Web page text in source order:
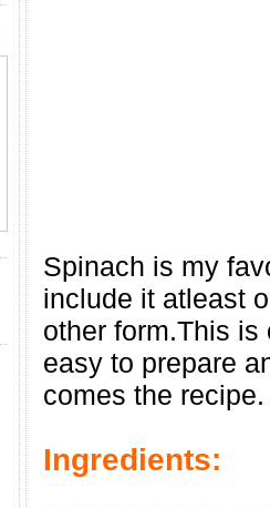
Spinach is my
include it atleast
other form.This
easy to prepare
comes the recipe.
Ingredients: